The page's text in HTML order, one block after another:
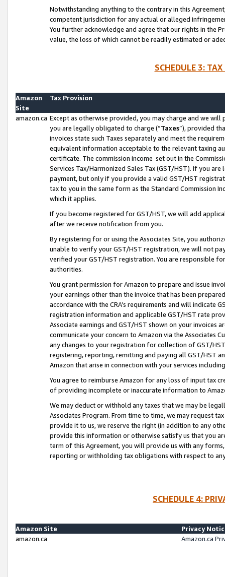
Notwithstanding anything to the contrary in this
competent jurisdiction for any actual or alleged
You further acknowledge and agree that our rights in the
value, the loss of which cannot be readily estimated or
SCHEDULE 3:
Amazon
Site
Tax Provision
amazon.ca Except as otherwise provided, you may charge and we
you are legally obligated to charge (“Taxes”), provided
invoices state such Taxes separately and meet the
equivalent information acceptable to the relevant taxing
certificate. The commission income set out in the
Services Tax/Harmonized Sales Tax (GST/HST). If you
payment, but only if you provide a valid GST/HST
tax to you in the same form as the Standard Commission
which it applies.
If you become registered for GST/HST, we will add
after we receive notification from you.
By registering for or using the Associates Site, you
unable to verify your GST/HST registration, we will not
verified your GST/HST registration. You are responsible
authorities.
You grant permission for Amazon to prepare and issue
your earnings other than the invoice that has been
accordance with the CRA’s requirements and will indicate
registration information and applicable GST/HST rate
Associate earnings and GST/HST shown on your invoices
communicate your concern to Amazon via the Associates
any changes to your registration for collection of GST/
registering, reporting, remitting and paying all GST/HST
Amazon that arise in connection with your services
You agree to reimburse Amazon for any loss of input tax
of providing incomplete or inaccurate information to
We may deduct or withhold any taxes that we may be
Associates Program. From time to time, we may request
provide it to us, we reserve the right (in addition to any
provide this information or otherwise satisfy us that you
term of this Agreement, you will provide us with any
reporting or withholding tax obligations with respect to
SCHEDULE 4:
Amazon Site
Privacy
amazon.ca
Amazon.ca